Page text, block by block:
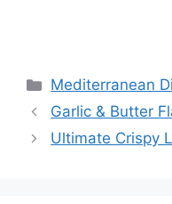
Categories
Mediterranean
Garlic & Butter
Ultimate Crispy